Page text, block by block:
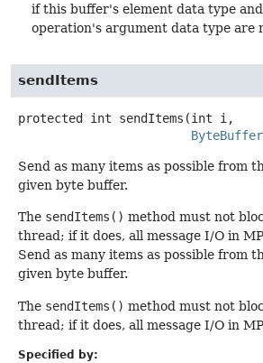
if this buffer's element data type
operation's argument data type are
sendItems
protected int sendItems (int i,
ByteBuffer
Send as many items as possible from
given byte buffer.
The sendItems() method must not
thread; if it does, all message I/O in
Send as many items as possible from
given byte buffer.
The sendItems() method must not
thread; if it does, all message I/O in
Specified by: